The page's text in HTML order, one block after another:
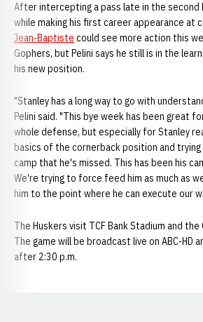
After intercepting a pass late in the second
while making his first career appearance at
Jean-Baptiste could see more action this
Gophers, but Pelini says he still is in the
his new position.
"Stanley has a long way to go with
Pelini said. "This bye week has been great
whole defense, but especially for Stanley
basics of the cornerback position and trying
camp that he's missed. This has been his
We're trying to force feed him as much as
him to the point where he can execute our
The Huskers visit TCF Bank Stadium and
The game will be broadcast live on ABC-HD
after 2:30 p.m.